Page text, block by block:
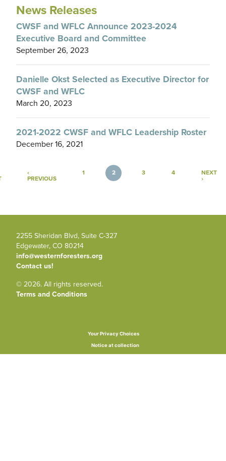
News Releases
CWSF and WFLC Announce 2023-2024
Executive Board and Committee
September 26, 2023
Danielle Okst Selected as Executive Director for
CWSF and WFLC
March 20, 2023
2021-2022 CWSF and WFLC Leadership Roster
December 16, 2021
Pagination
FIRST PAGE
‹
PREVIOUSPREVIOUS PAGE
1 2 3 4 NEXT
›NEXT
2255 Sheridan Blvd, Suite C-327
Edgewater, CO 80214
info@westernforesters.org
Contact us!
© 2026. All rights reserved.
Terms and Conditions
Notice at collection
Your Privacy Choices